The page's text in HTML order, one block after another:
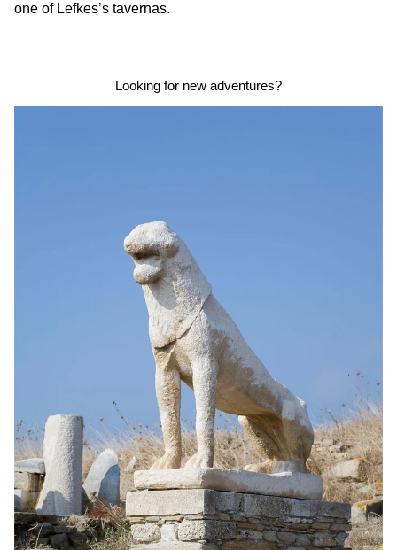
one of Lefkes’s tavernas.
Looking for new adventures?